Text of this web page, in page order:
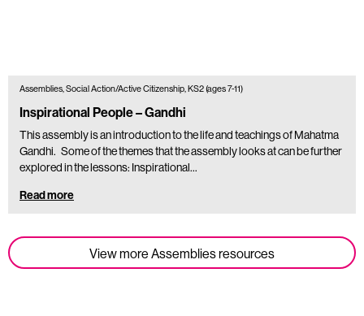
View more Assemblies resources
Assemblies, Social Action/Active Citizenship, KS2 (ages 7-11)
Inspirational People – Gandhi
This assembly is an introduction to the life and teachings of Mahatma
Gandhi. Some of the themes that the assembly looks at can be further
explored in the lessons: Inspirational…
Read more